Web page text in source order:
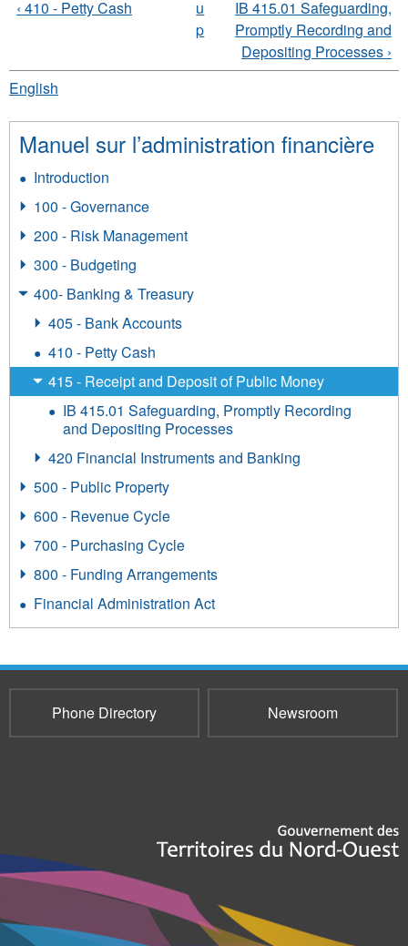
‹ 410 - Petty Cash
u
p
IB 415.01 Safeguarding,
Promptly Recording and
Depositing Processes ›
English
Manuel sur l’administration financière
Introduction
100 - Governance
200 - Risk Management
300 - Budgeting
400- Banking & Treasury
405 - Bank Accounts
410 - Petty Cash
415 - Receipt and Deposit of Public Money
IB 415.01 Safeguarding, Promptly Recording
and Depositing Processes
420 Financial Instruments and Banking
500 - Public Property
600 - Revenue Cycle
700 - Purchasing Cycle
800 - Funding Arrangements
Financial Administration Act
Phone Directory Newsroom